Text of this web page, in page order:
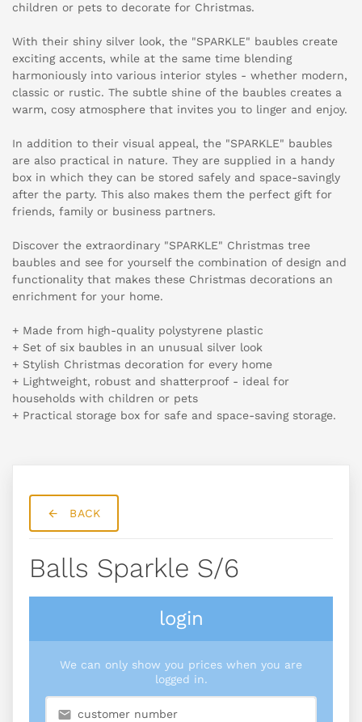
children or pets to decorate for Christmas.
With their shiny silver look, the "SPARKLE" baubles create
exciting accents, while at the same time blending
harmoniously into various interior styles - whether modern,
classic or rustic. The subtle shine of the baubles creates a
warm, cosy atmosphere that invites you to linger and enjoy.
In addition to their visual appeal, the "SPARKLE" baubles
are also practical in nature. They are supplied in a handy
box in which they can be stored safely and space-savingly
after the party. This also makes them the perfect gift for
friends, family or business partners.
Discover the extraordinary "SPARKLE" Christmas tree
baubles and see for yourself the combination of design and
functionality that makes these Christmas decorations an
enrichment for your home.
+ Made from high-quality polystyrene plastic
+ Set of six baubles in an unusual silver look
+ Stylish Christmas decoration for every home
+ Lightweight, robust and shatterproof - ideal for
households with children or pets
+ Practical storage box for safe and space-saving storage.
BACK
Balls Sparkle S/6
login
We can only show you prices when you are
logged in.